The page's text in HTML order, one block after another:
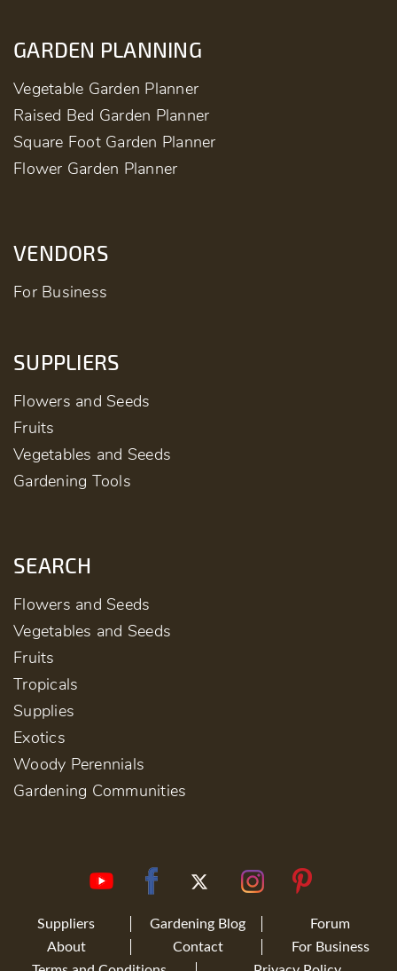
GARDEN PLANNING
Vegetable Garden Planner
Raised Bed Garden Planner
Square Foot Garden Planner
Flower Garden Planner
VENDORS
For Business
SUPPLIERS
Flowers and Seeds
Fruits
Vegetables and Seeds
Gardening Tools
SEARCH
Flowers and Seeds
Vegetables and Seeds
Fruits
Tropicals
Supplies
Exotics
Woody Perennials
Gardening Communities
Suppliers Gardening Blog
Forum
About
Contact
For Business